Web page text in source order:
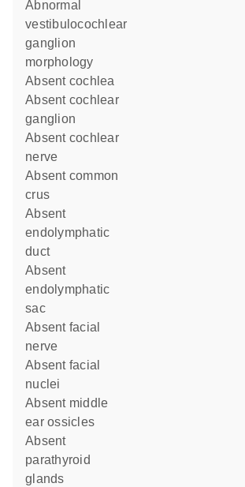
abnormal
vestibulocochlear
ganglion
morphology
absent cochlea
absent cochlear
ganglion
absent cochlear
nerve
absent common
crus
absent
endolymphatic
duct
absent
endolymphatic
sac
absent facial
nerve
absent facial
nuclei
absent middle
ear ossicles
absent
parathyroid
glands